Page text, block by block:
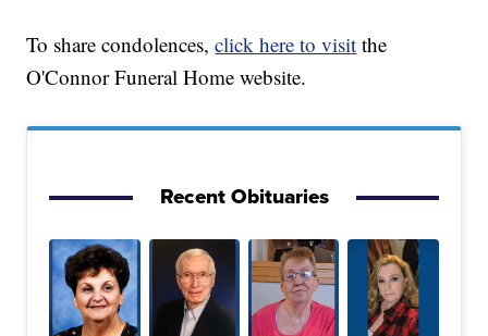
To share condolences,click here to visit the
O'Connor Funeral Home website.
Recent Obituaries